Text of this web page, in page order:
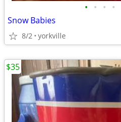
• • • •
Snow Babies
8/2 yorkville
$35